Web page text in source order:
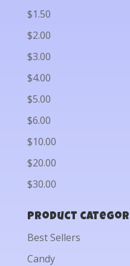
$1.50
$2.00
$3.00
$4.00
$5.00
$6.00
$10.00
$20.00
$30.00
Product
Best Sellers
Candy